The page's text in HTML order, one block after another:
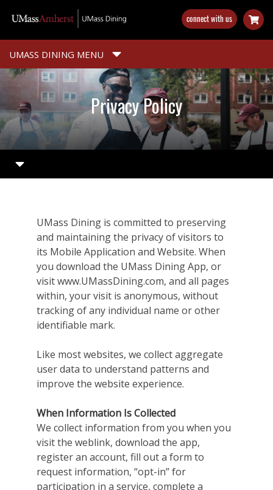
main
content
connect with us
UMASS DINING MENU
Privacy Policy
UMass Dining is committed to preserving
and maintaining the privacy of visitors to
its Mobile Application and Website. When
you download the UMass Dining App, or
visit www.UMassDining.com, and all pages
within, your visit is anonymous, without
tracking of any individual name or other
identifiable mark.
Like most websites, we collect aggregate
user data to understand patterns and
improve the website experience.
When Information Is Collected
We collect information from you when you
visit the weblink, download the app,
register an account, fill out a form to
request information, “opt-in” for
participation in a service, complete a